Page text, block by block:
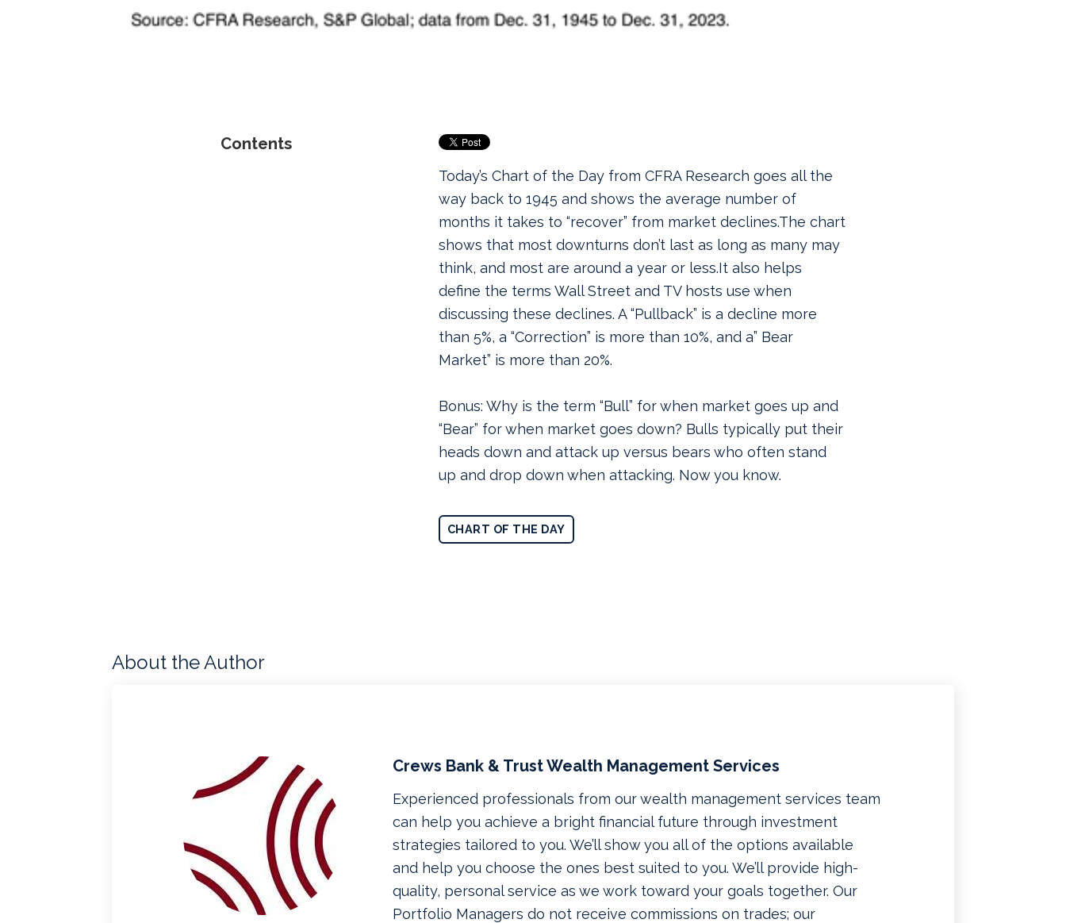
Contents
Today’s Chart of the Day from CFRA Research goes all the
way back to 1945 and shows the average number of
months it takes to “recover” from market declines.The chart
shows that most downturns don’t last as long as many may
think, and most are around a year or less.It also helps
define the terms Wall Street and TV hosts use when
discussing these declines. A “Pullback” is a decline more
than 5%, a “Correction” is more than 10%, and a” Bear
Market” is more than 20%.
Bonus: Why is the term “Bull” for when market goes up and
“Bear” for when market goes down? Bulls typically put their
heads down and attack up versus bears who often stand
up and drop down when attacking. Now you know.
CHART OF THE DAY
About the Author
Crews Bank & Trust Wealth Management Services
Experienced professionals from our wealth management services team
can help you achieve a bright financial future through investment
strategies tailored to you. We’ll show you all of the options available
and help you choose the ones best suited to you. We’ll provide high-
quality, personal service as we work toward your goals together. Our
Portfolio Managers do not receive commissions on trades; our